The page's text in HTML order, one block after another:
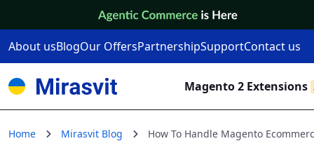
About usBlogOur OffersPartnershipSupportContact us
Magento 2 Extensions
Home Mirasvit Blog How To Handle Magento